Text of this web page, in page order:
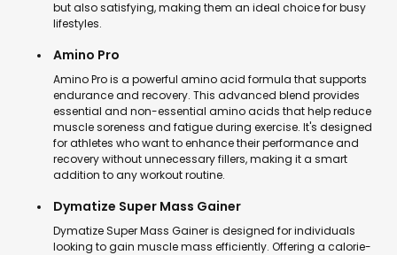
but also satisfying, making them an ideal choice for busy
lifestyles.
Amino Pro
Amino Pro is a powerful amino acid formula that supports
endurance and recovery. This advanced blend provides
essential and non-essential amino acids that help reduce
muscle soreness and fatigue during exercise. It's designed
for athletes who want to enhance their performance and
recovery without unnecessary fillers, making it a smart
addition to any workout routine.
Dymatize Super Mass Gainer
Dymatize Super Mass Gainer is designed for individuals
looking to gain muscle mass efficiently. Offering a calorie-